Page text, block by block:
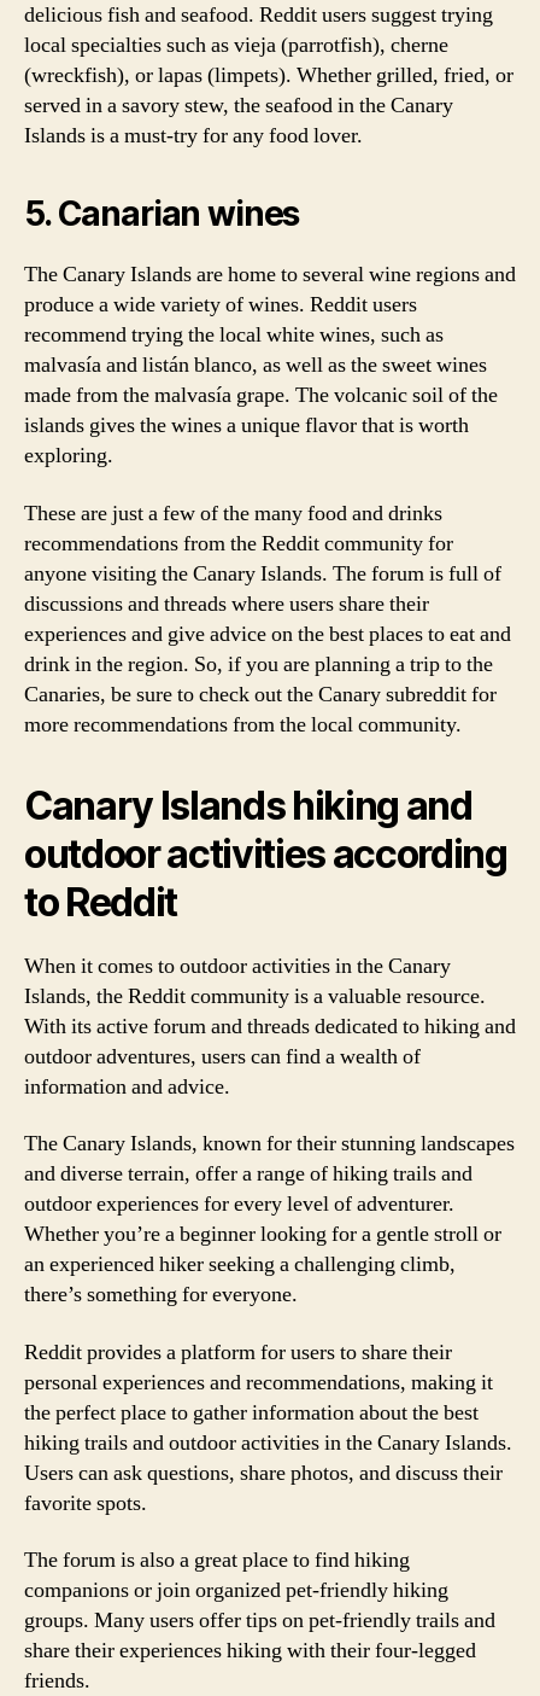
delicious fish and seafood. Reddit users suggest trying
local specialties such as vieja (parrotfish), cherne
(wreckfish), or lapas (limpets). Whether grilled, fried, or
served in a savory stew, the seafood in the Canary
Islands is a must-try for any food lover.
5. Canarian wines
The Canary Islands are home to several wine regions and
produce a wide variety of wines. Reddit users
recommend trying the local white wines, such as
malvasía and listán blanco, as well as the sweet wines
made from the malvasía grape. The volcanic soil of the
islands gives the wines a unique flavor that is worth
exploring.
These are just a few of the many food and drinks
recommendations from the Reddit community for
anyone visiting the Canary Islands. The forum is full of
discussions and threads where users share their
experiences and give advice on the best places to eat and
drink in the region. So, if you are planning a trip to the
Canaries, be sure to check out the Canary subreddit for
more recommendations from the local community.
Canary Islands hiking and
outdoor activities according
to Reddit
When it comes to outdoor activities in the Canary
Islands, the Reddit community is a valuable resource.
With its active forum and threads dedicated to hiking and
outdoor adventures, users can find a wealth of
information and advice.
The Canary Islands, known for their stunning landscapes
and diverse terrain, offer a range of hiking trails and
outdoor experiences for every level of adventurer.
Whether you’re a beginner looking for a gentle stroll or
an experienced hiker seeking a challenging climb,
there’s something for everyone.
Reddit provides a platform for users to share their
personal experiences and recommendations, making it
the perfect place to gather information about the best
hiking trails and outdoor activities in the Canary Islands.
Users can ask questions, share photos, and discuss their
favorite spots.
The forum is also a great place to find hiking
companions or join organized pet-friendly hiking
groups. Many users offer tips on pet-friendly trails and
share their experiences hiking with their four-legged
friends.